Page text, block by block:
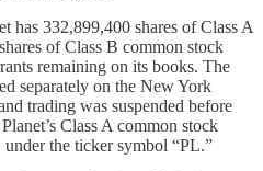
has 332,899,400 shares of Class A
of Class B common stock
remaining on its books. The
separately on the New York
trading was suspended before
Class A common stock
the ticker symbol “PL.”